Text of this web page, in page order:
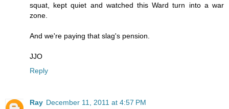
squat, kept quiet and watched this Ward turn into a war
zone.
And we're paying that slag's pension.
JJO
Reply
Ray December 11, 2011 at 4:57 PM